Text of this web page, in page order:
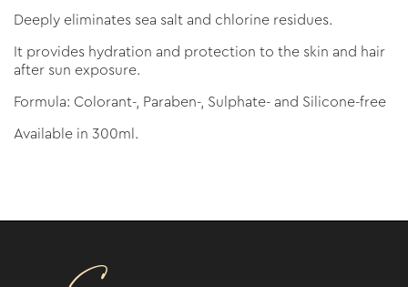
Deeply eliminates sea salt and chlorine residues.
It provides hydration and protection to the skin and hair
after sun exposure.
Formula: Colorant-, Paraben-, Sulphate- and Silicone-free
Available in 300ml.